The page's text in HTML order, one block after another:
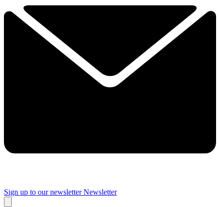
Sign up to our newsletter Newsletter